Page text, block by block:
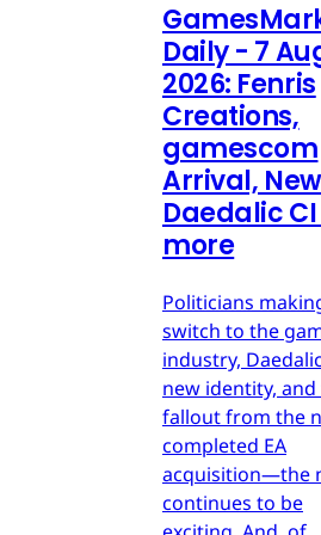
Daily - 7
2026: Fenris
Creations,
gamescom
Arrival, New
Daedalic
more
Politicians
switch to the
industry,
new identity,
fallout from the
completed EA
acquisition—the
continues to be